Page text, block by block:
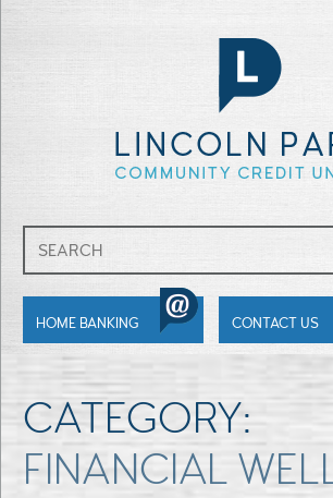
HOME BANKING CONTACT US
CATEGORY:
FINANCIAL